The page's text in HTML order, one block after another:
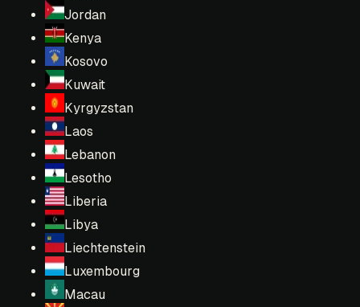
Jordan
Kenya
Kosovo
Kuwait
Kyrgyzstan
Laos
Lebanon
Lesotho
Liberia
Libya
Liechtenstein
Luxembourg
Macau